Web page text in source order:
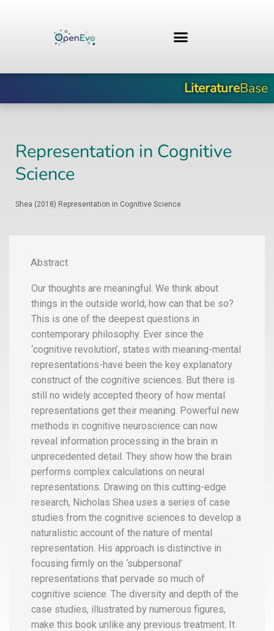
LiteratureBase
Representation in Cognitive
Science
Shea (2018) Representation in Cognitive Science
Abstract
Our thoughts are meaningful. We think about
things in the outside world; how can that be so?
This is one of the deepest questions in
contemporary philosophy. Ever since the
‘cognitive revolution’, states with meaning-mental
representations-have been the key explanatory
construct of the cognitive sciences. But there is
still no widely accepted theory of how mental
representations get their meaning. Powerful new
methods in cognitive neuroscience can now
reveal information processing in the brain in
unprecedented detail. They show how the brain
performs complex calculations on neural
representations. Drawing on this cutting-edge
research, Nicholas Shea uses a series of case
studies from the cognitive sciences to develop a
naturalistic account of the nature of mental
representation. His approach is distinctive in
focusing firmly on the ‘subpersonal’
representations that pervade so much of
cognitive science. The diversity and depth of the
case studies, illustrated by numerous figures,
make this book unlike any previous treatment. It